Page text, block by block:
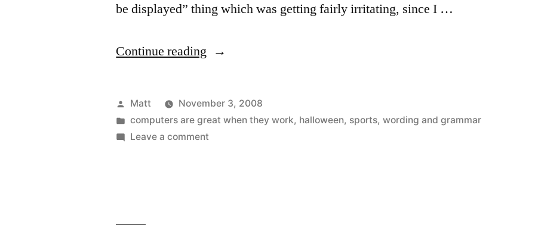
be displayed” thing which was getting fairly irritating, since I …
Continue reading “Friggin’
Posted
by
Matt
November 3, 2008
Posted
in
computers are great when they work, halloween, sports,wording and grammar
Leave a comment